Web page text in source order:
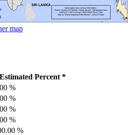
map
Estimated Percent *
%
%
%
%
%